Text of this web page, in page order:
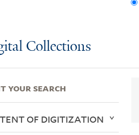
Collections
YOUR SEARCH
OF DIGITIZATION